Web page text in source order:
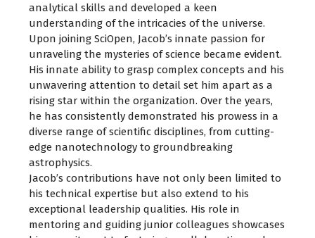
analytical skills and developed a keen
understanding of the intricacies of the universe.
Upon joining SciOpen, Jacob’s innate passion for
unraveling the mysteries of science became evident.
His innate ability to grasp complex concepts and his
unwavering attention to detail set him apart as a
rising star within the organization. Over the years,
he has consistently demonstrated his prowess in a
diverse range of scientific disciplines, from cutting-
edge nanotechnology to groundbreaking
astrophysics.
Jacob’s contributions have not only been limited to
his technical expertise but also extend to his
exceptional leadership qualities. His role in
mentoring and guiding junior colleagues showcases